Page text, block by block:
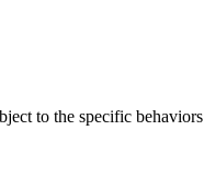
to the specific behaviors